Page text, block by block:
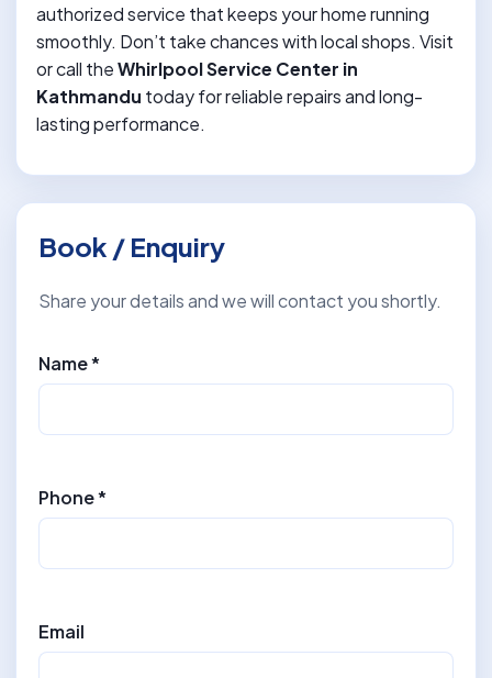
authorized service that keeps your home running
smoothly. Don’t take chances with local shops. Visit
or call theWhirlpool Service Center in
Kathmandu today for reliable repairs and long-
lasting performance.
Book / Enquiry
Share your details and we will contact you shortly.
Name *
Phone *
Email